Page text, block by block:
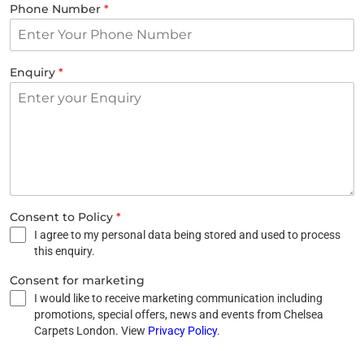
Phone Number *
Enquiry *
Consent to Policy *
I agree to my personal data being stored and used to process
this enquiry.
Consent for marketing
I would like to receive marketing communication including
promotions, special offers, news and events from Chelsea
Carpets London. View Privacy Policy.